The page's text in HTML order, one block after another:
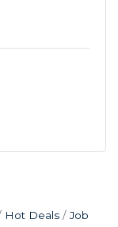
Hot Deals
Job